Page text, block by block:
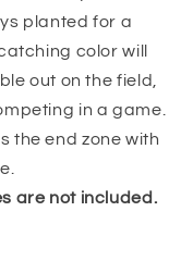
planted for a
color will
out on the field,
in a game.
the end zone with
are not included.